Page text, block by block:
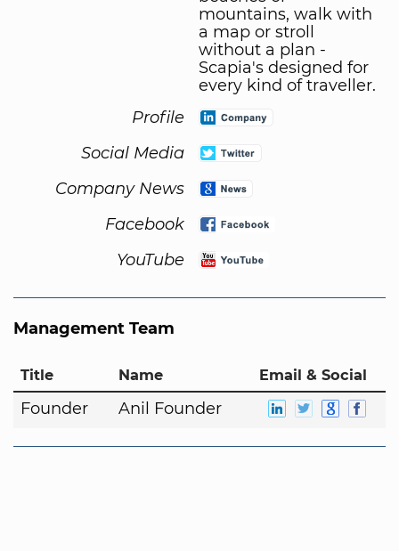
mountains, walk with
a map or stroll
without a plan -
Scapia's designed for
every kind of traveller.
Profile
Social Media
Company News
Facebook
YouTube
Management Team
Title Name Email & Social
Founder Anil Founder